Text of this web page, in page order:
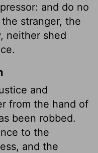
and do no
stranger, the
neither shed
and
from the hand of
been robbed.
to the
and the